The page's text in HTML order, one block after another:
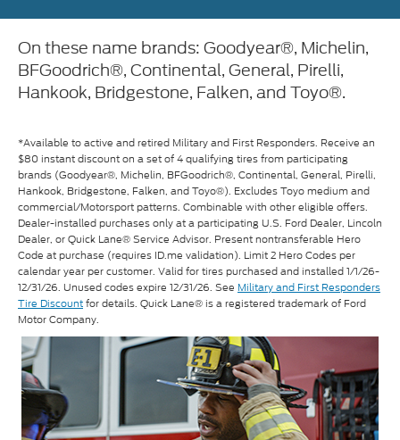
On these name brands: Goodyear®, Michelin,
BFGoodrich®, Continental, General, Pirelli,
Hankook, Bridgestone, Falken, and Toyo®.
*Available to active and retired Military and First Responders. Receive an
$80 instant discount on a set of 4 qualifying tires from participating
brands (Goodyear®, Michelin, BFGoodrich®, Continental, General, Pirelli,
Hankook, Bridgestone, Falken, and Toyo®). Excludes Toyo medium and
commercial/Motorsport patterns. Combinable with other eligible offers.
Dealer-installed purchases only at a participating U.S. Ford Dealer, Lincoln
Dealer, or Quick Lane® Service Advisor. Present nontransferable Hero
Code at purchase (requires ID.me validation). Limit 2 Hero Codes per
calendar year per customer. Valid for tires purchased and installed 1/1/26-
12/31/26. Unused codes expire 12/31/26. See Military and First Responders
Tire Discountfor details. Quick Lane® is a registered trademark of Ford
Motor Company.